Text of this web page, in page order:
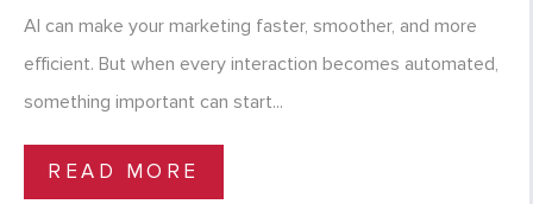
AI can make your marketing faster, smoother, and more
efficient. But when every interaction becomes automated,
something important can start...
READ MORE